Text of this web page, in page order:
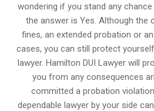
wondering if you stand any
the answer is Yes. Although the
fines, an extended probation or
cases, you can still protect
lawyer. Hamilton DUI Lawyer will
you from any consequences
committed a probation
dependable lawyer by your side